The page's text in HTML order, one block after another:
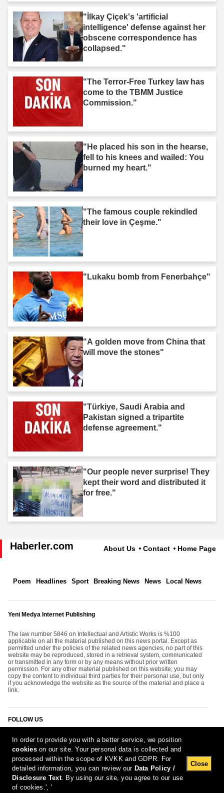
"İlkay Çiçek's 'artificial
intelligence' defense against her
obscene correspondence has
collapsed."
"The Terror-Free Turkey law has
come to the TBMM Justice
Commission."
"He placed his son in the hearse,
fell to his knees and wailed: You
burned my heart."
"The famous couple rekindled
their love in Çeşme."
"Lukaku bomb from Fenerbahçe"
"A golden move from China that
will move the stones"
"Türkiye, Saudi Arabia and
Pakistan signed a tripartite
defense agreement."
"Our people never surprise! They
kept their word and distributed it
for free."
Haberler.com About Us Contact Home Page
Poem Headlines Sport Breaking News News Local News
Yeni Medya Internet Publishing
The law number 5846 on Intellectual and Artistic Works is %100
applicable on all the material published on this news portal. Except as
permitted under the policies of the related news agencies, no part of this
website may be reproduced, stored in a retrieval system, communicated
or transmitted in any form or by any means without prior written
permission. For any other material published on this website; you may
copy the content to individual third parties for their personal use, but only
if you acknowledge the website as the source of the material and place a
link.
FOLLOW US
[Report Bug]8.08.2026 02:17:38 #1.11#
In order to provide you with a better service, we position
cookieson our site. Your personal data is collected and
processed within the scope of KVKK and GDPR. For
detailed information, you can review our Data Policy /
Disclosure Text. By using our site, you agree to our use
of cookies.', '
Close